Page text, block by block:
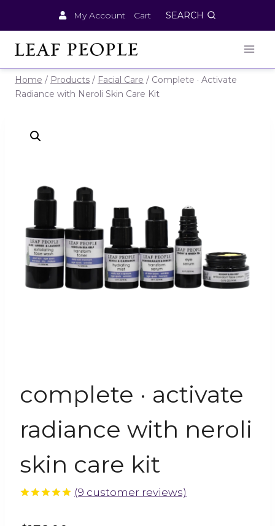
content
My Account Cart SEARCH
Home / Products / Facial Care / Complete · Activate
Radiance with Neroli Skin Care Kit
complete · activate
radiance with neroli
skin care kit
(9 customer reviews)